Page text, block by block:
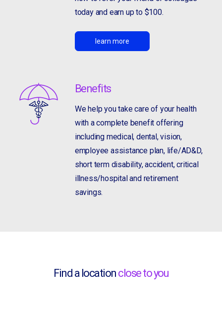
today and earn up to $100.
learn more
Benefits
We help you take care of your health
with a complete benefit offering
including medical, dental, vision,
employee assistance plan, life/AD&D,
short term disability, accident, critical
illness/hospital and retirement
savings.
Find a location close to you